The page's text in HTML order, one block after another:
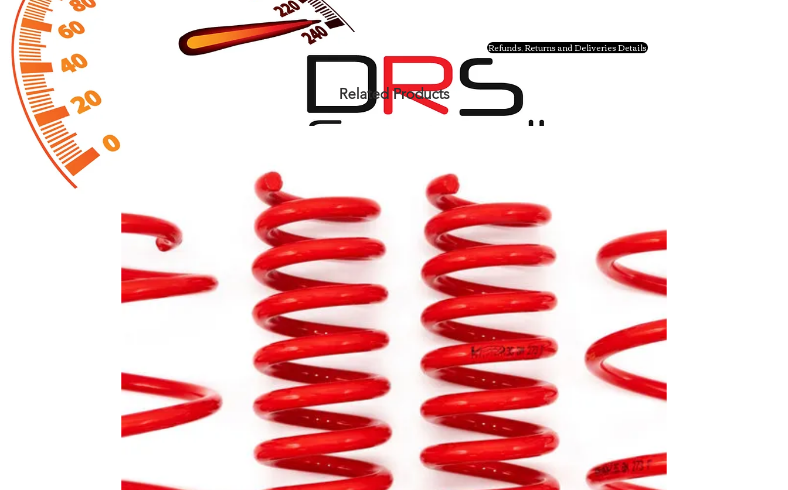
Refunds, Returns and Deliveries Details
Related Products